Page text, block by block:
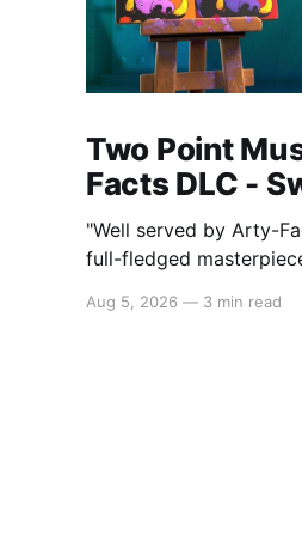
Two Point
Facts DLC -
"Well served by Arty-
full-fledged
Aug 5, 2026 — 3 min read